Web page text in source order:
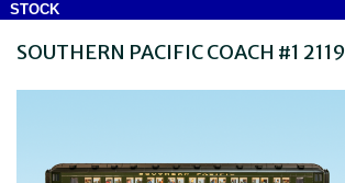
STOCK
SOUTHERN PACIFIC COACH #1 2119